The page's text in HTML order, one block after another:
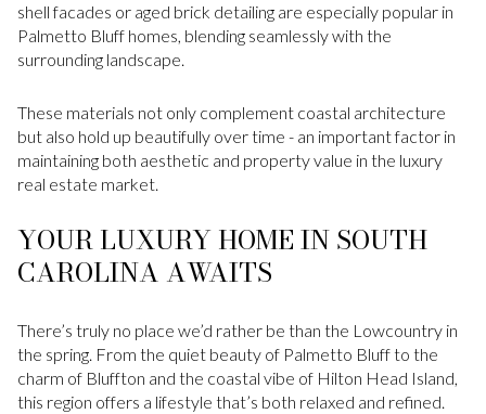
shell facades or aged brick detailing are especially popular in
Palmetto Bluff homes, blending seamlessly with the
surrounding landscape.
These materials not only complement coastal architecture
but also hold up beautifully over time - an important factor in
maintaining both aesthetic and property value in the luxury
real estate market.
YOUR LUXURY HOME IN SOUTH
CAROLINA AWAITS
There’s truly no place we’d rather be than the Lowcountry in
the spring. From the quiet beauty of Palmetto Bluff to the
charm of Bluffton and the coastal vibe of Hilton Head Island,
this region offers a lifestyle that’s both relaxed and refined.